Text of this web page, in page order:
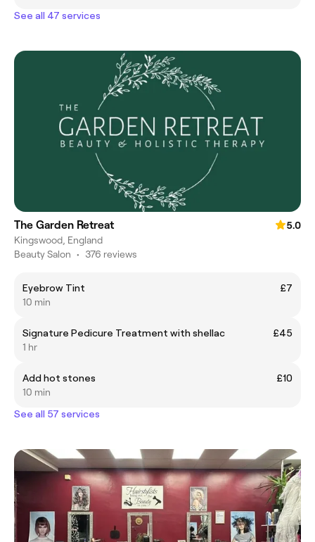
See all 47 services
The Garden Retreat
5.0
Kingswood, England
Beauty Salon • 376 reviews
Eyebrow Tint
£7
10 min
Signature Pedicure Treatment with shellac
£45
1 hr
Add hot stones
£10
10 min
See all 57 services